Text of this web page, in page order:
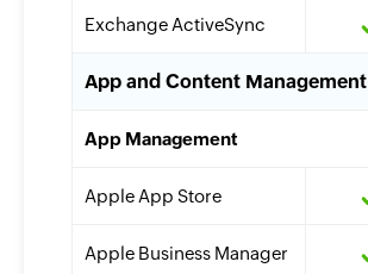
Exchange ActiveSync
App and Content Management
App Management
Apple App Store
Apple Business Manager